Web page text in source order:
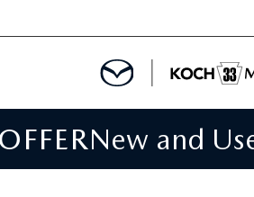
New and